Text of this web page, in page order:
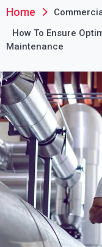
Home
How To Ensure
Maintenance